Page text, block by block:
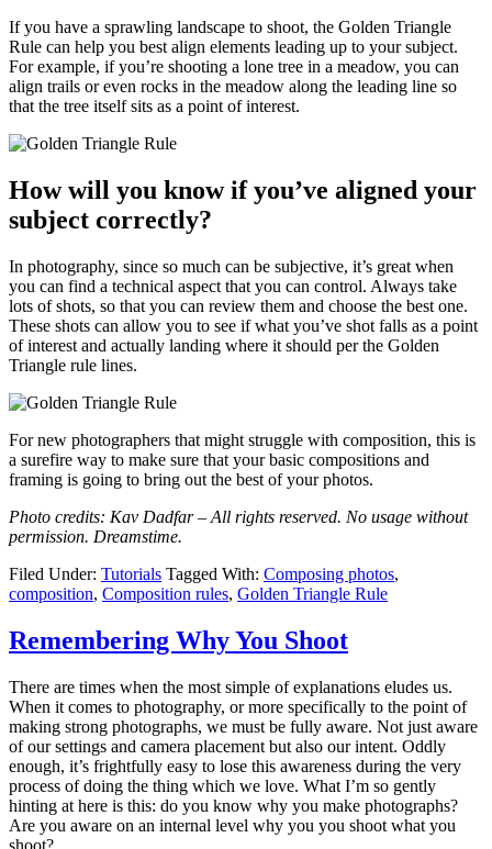
If you have a sprawling landscape to shoot, the Golden Triangle
Rule can help you best align elements leading up to your subject.
For example, if you’re shooting a lone tree in a meadow, you can
align trails or even rocks in the meadow along the leading line so
that the tree itself sits as a point of interest.
How will you know if you’ve aligned your
subject correctly?
In photography, since so much can be subjective, it’s great when
you can find a technical aspect that you can control. Always take
lots of shots, so that you can review them and choose the best one.
These shots can allow you to see if what you’ve shot falls as a point
of interest and actually landing where it should per the Golden
Triangle rule lines.
For new photographers that might struggle with composition, this is
a surefire way to make sure that your basic compositions and
framing is going to bring out the best of your photos.
Photo credits: Kav Dadfar – All rights reserved. No usage without
permission. Dreamstime.
Filed Under: Tutorials Tagged With: Composing photos,
composition, Composition rules, Golden Triangle Rule
Remembering Why You Shoot
There are times when the most simple of explanations eludes us.
When it comes to photography, or more specifically to the point of
making strong photographs, we must be fully aware. Not just aware
of our settings and camera placement but also our intent. Oddly
enough, it’s frightfully easy to lose this awareness during the very
process of doing the thing which we love. What I’m so gently
hinting at here is this: do you know why you make photographs?
Are you aware on an internal level why you you shoot what you
shoot?